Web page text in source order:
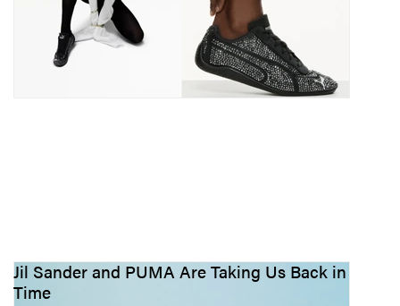
Jil Sander and PUMA Are Taking Us Back in
Time